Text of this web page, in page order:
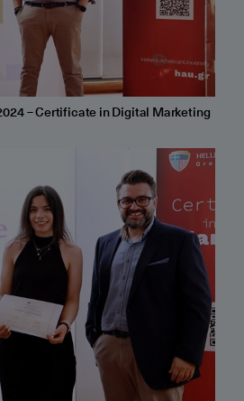
– Certificate in Digital Marketing